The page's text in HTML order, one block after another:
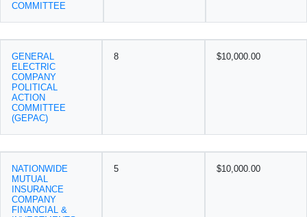
COMMITTEE
GENERAL
ELECTRIC
COMPANY
POLITICAL
ACTION
COMMITTEE
(GEPAC)
8 $10,000.00
NATIONWIDE
MUTUAL
INSURANCE
COMPANY
FINANCIAL &
5 $10,000.00